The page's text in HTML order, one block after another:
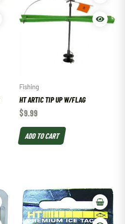
Fishing
HT ARTIC TIP UP W/FLAG
$9.99
ADD TO CART